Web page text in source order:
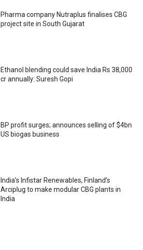
Pharma company Nutraplus finalises CBG
project site in South Gujarat
Ethanol blending could save India Rs 38,000
cr annually: Suresh Gopi
BP profit surges; announces selling of $4bn
US biogas business
India’s Infistar Renewables, Finland’s
Arciplug to make modular CBG plants in
India